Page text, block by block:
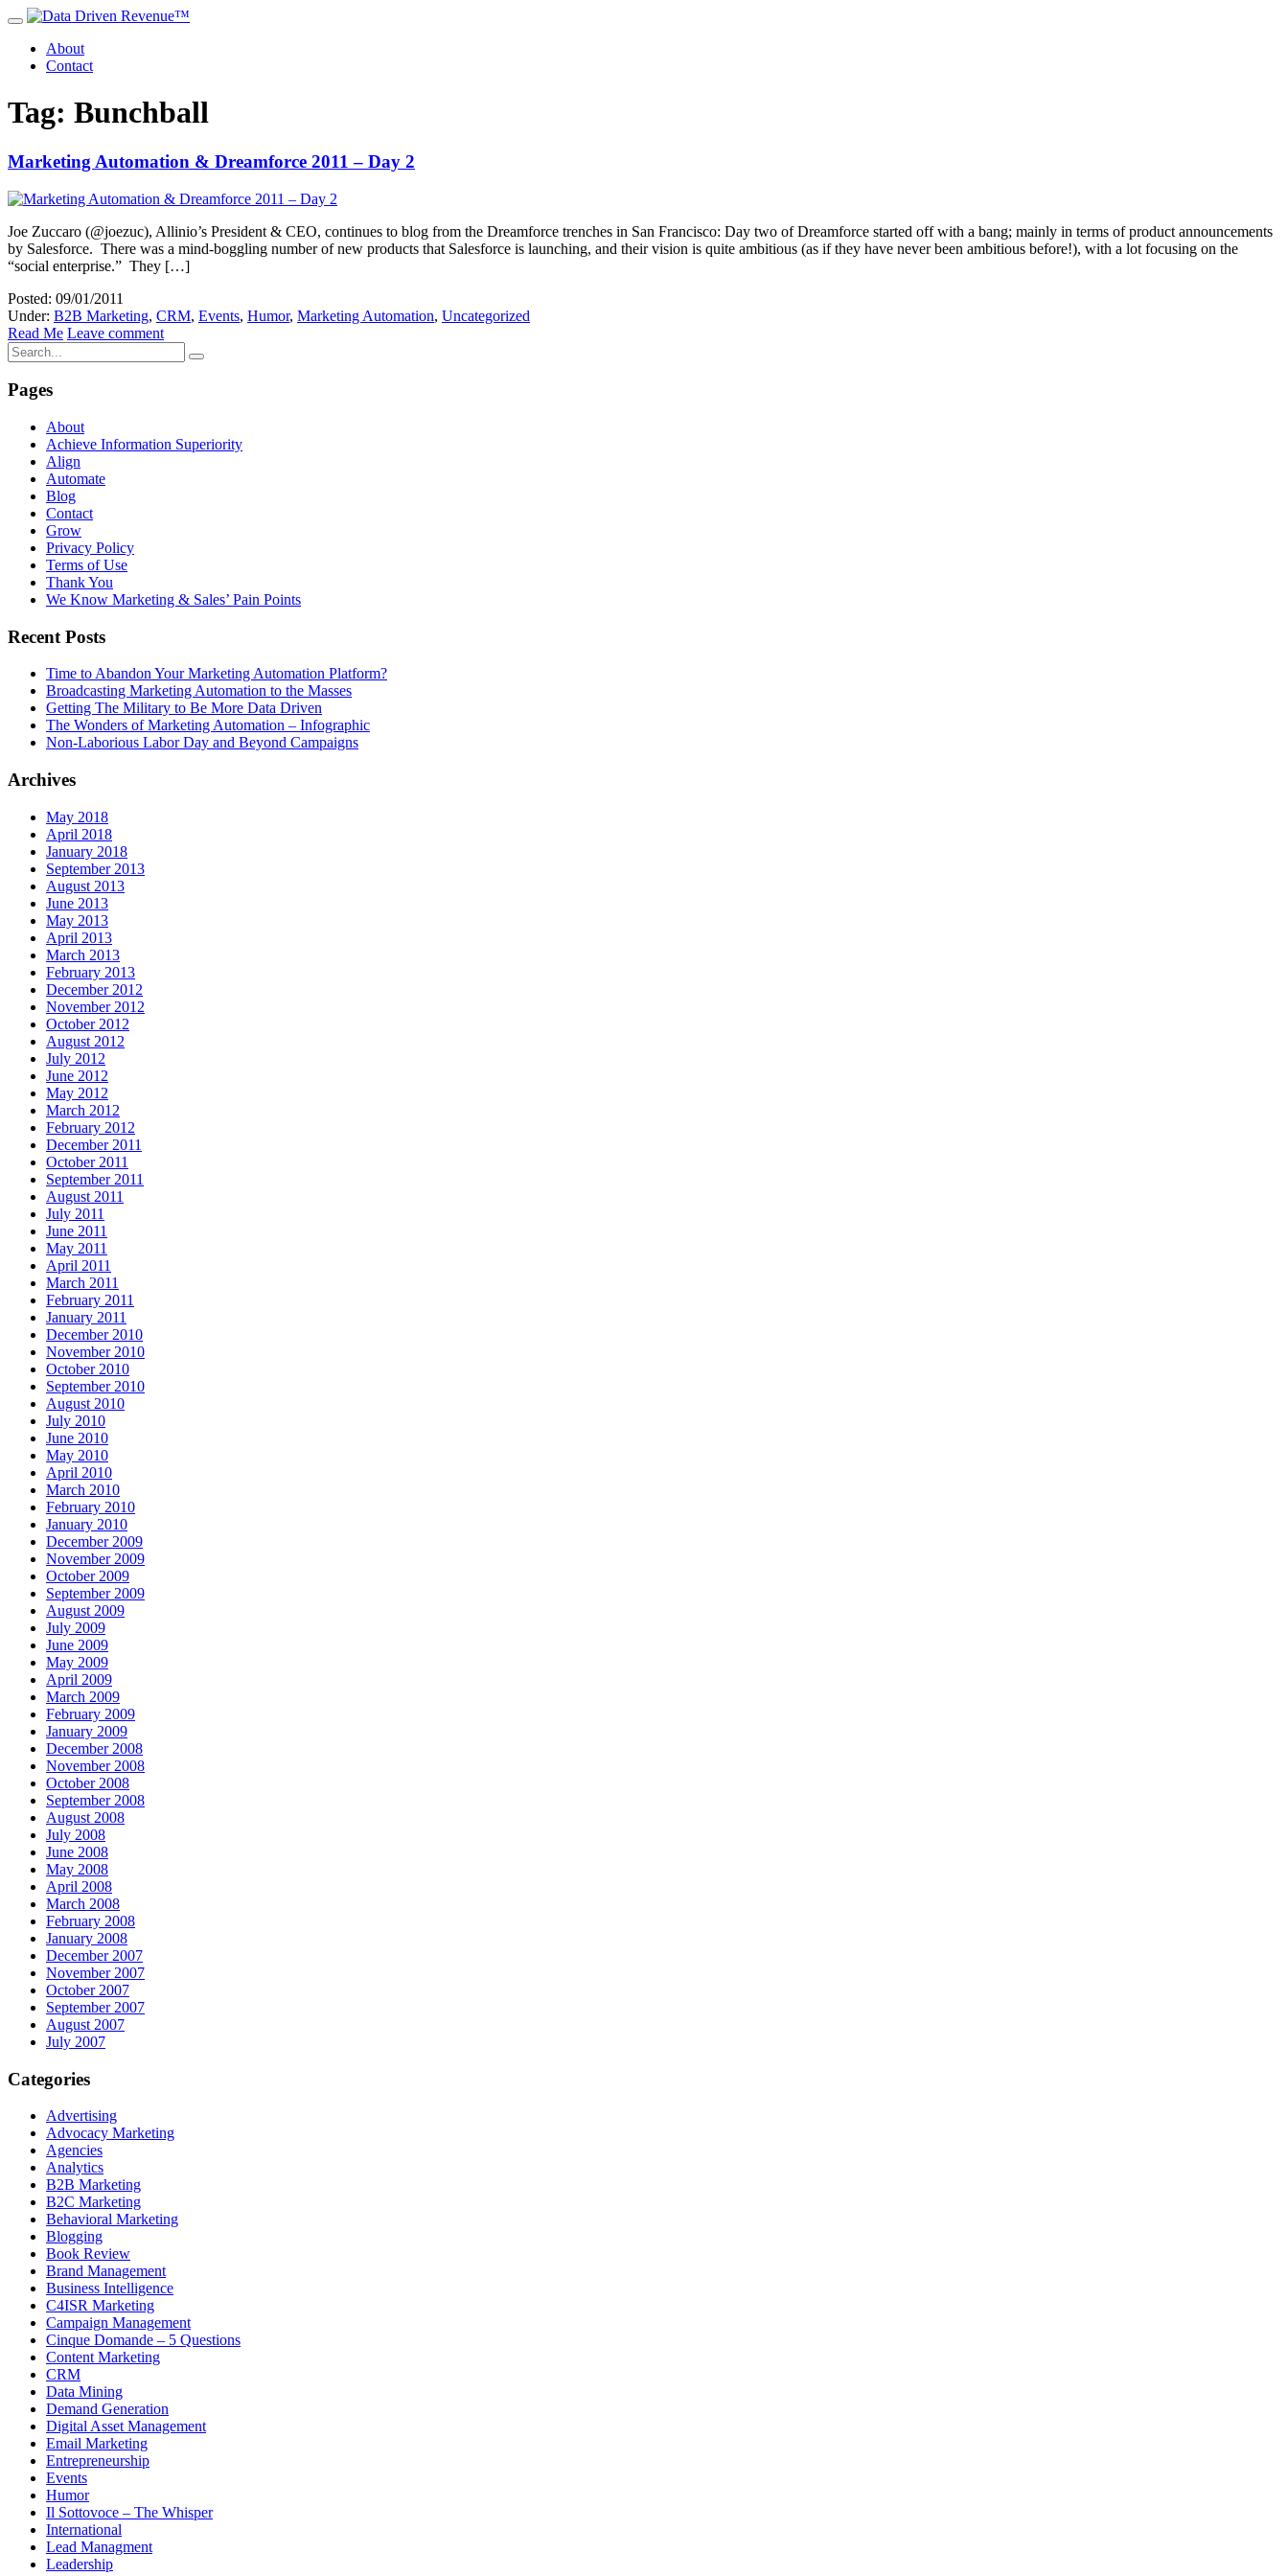
About
Contact
Tag: Bunchball
Marketing Automation & Dreamforce 2011 – Day 2
Joe Zuccaro (@joezuc), Allinio’s President & CEO, continues to blog from the Dreamforce trenches in San Francisco: Day two of Dreamforce started off with a bang; mainly in terms of product announcements
by Salesforce. There was a mind-boggling number of new products that Salesforce is launching, and their vision is quite ambitious (as if they have never been ambitious before!), with a lot focusing on the
“social enterprise.” They […]
Posted: 09/01/2011
Under: B2B Marketing, CRM, Events, Humor, Marketing Automation, Uncategorized
Read Me Leave comment
Pages
About
Achieve Information Superiority
Align
Automate
Blog
Contact
Grow
Privacy Policy
Terms of Use
Thank You
We Know Marketing & Sales’ Pain Points
Recent Posts
Time to Abandon Your Marketing Automation Platform?
Broadcasting Marketing Automation to the Masses
Getting The Military to Be More Data Driven
The Wonders of Marketing Automation – Infographic
Non-Laborious Labor Day and Beyond Campaigns
Archives
May 2018
April 2018
January 2018
September 2013
August 2013
June 2013
May 2013
April 2013
March 2013
February 2013
December 2012
November 2012
October 2012
August 2012
July 2012
June 2012
May 2012
March 2012
February 2012
December 2011
October 2011
September 2011
August 2011
July 2011
June 2011
May 2011
April 2011
March 2011
February 2011
January 2011
December 2010
November 2010
October 2010
September 2010
August 2010
July 2010
June 2010
May 2010
April 2010
March 2010
February 2010
January 2010
December 2009
November 2009
October 2009
September 2009
August 2009
July 2009
June 2009
May 2009
April 2009
March 2009
February 2009
January 2009
December 2008
November 2008
October 2008
September 2008
August 2008
July 2008
June 2008
May 2008
April 2008
March 2008
February 2008
January 2008
December 2007
November 2007
October 2007
September 2007
August 2007
July 2007
Categories
Advertising
Advocacy Marketing
Agencies
Analytics
B2B Marketing
B2C Marketing
Behavioral Marketing
Blogging
Book Review
Brand Management
Business Intelligence
C4ISR Marketing
Campaign Management
Cinque Domande – 5 Questions
Content Marketing
CRM
Data Mining
Demand Generation
Digital Asset Management
Email Marketing
Entrepreneurship
Events
Humor
Il Sottovoce – The Whisper
International
Lead Managment
Leadership